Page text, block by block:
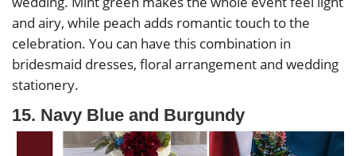
and airy, while peach adds romantic touch to the
celebration. You can have this combination in
bridesmaid dresses, floral arrangement and wedding
stationery.
15. Navy Blue and Burgundy